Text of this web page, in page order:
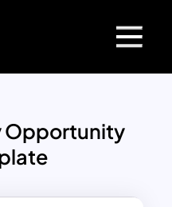
Opportunity